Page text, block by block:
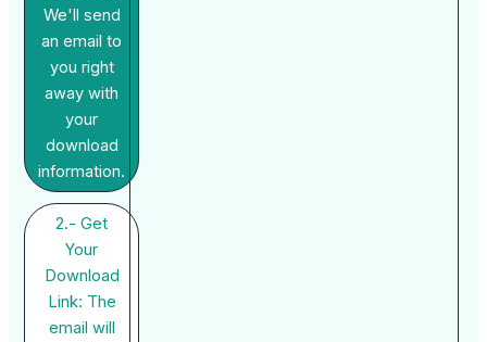
We'll send
an email to
you right
away with
your
download
information.
2.- Get
Your
Download
Link: The
email will